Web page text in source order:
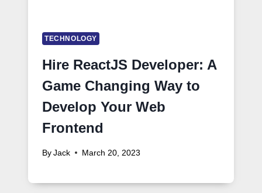
TECHNOLOGY
Hire ReactJS Developer: A
Game Changing Way to
Develop Your Web
Frontend
By Jack March 20, 2023